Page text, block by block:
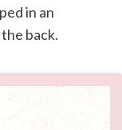
in an
back.